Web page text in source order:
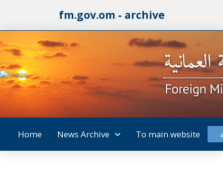
fm.gov.om - archive
Home News Archive To main website